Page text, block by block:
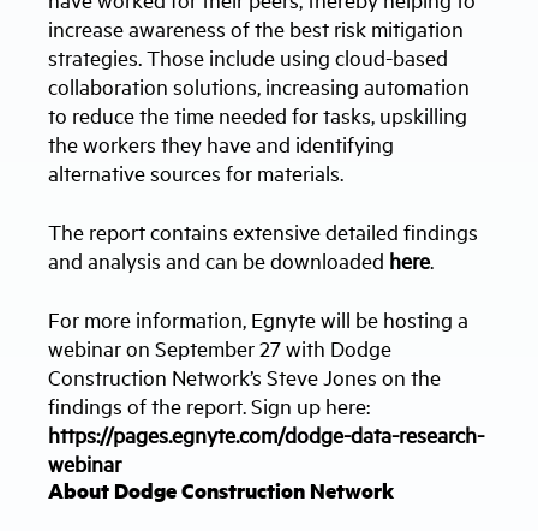
increase awareness of the best risk mitigation
strategies. Those include using cloud-based
collaboration solutions, increasing automation
to reduce the time needed for tasks, upskilling
the workers they have and identifying
alternative sources for materials.
The report contains extensive detailed findings
and analysis and can be downloaded here.
For more information, Egnyte will be hosting a
webinar on September 27 with Dodge
Construction Network’s Steve Jones on the
findings of the report. Sign up here:
https://pages.egnyte.com/dodge-data-research-
webinar
About Dodge Construction Network